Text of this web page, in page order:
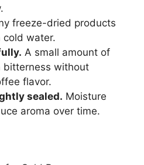
freeze-dried products
cold water.
A small amount of
bitterness without
flavor.
sealed. Moisture
aroma over time.